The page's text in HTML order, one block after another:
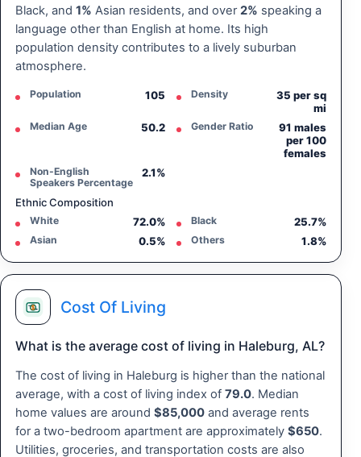
Black, and 1% Asian residents, and over2% speaking a
language other than English at home. Its high
population density contributes to a lively suburban
atmosphere.
Population 105 Density
35 per sq
mi
Median Age 50.2 Gender Ratio
91 males
per 100
females
Non-English
Speakers Percentage
2.1%
Ethnic Composition
White 72.0% Black 25.7%
Asian 0.5% Others 1.8%
Cost Of Living
What is the average cost of living in Haleburg, AL?
The cost of living in Haleburg is higher than the national
average, with a cost of living index of 79.0. Median
home values are around $85,000 and average rents
for a two-bedroom apartment are approximately $650.
Utilities, groceries, and transportation costs are also